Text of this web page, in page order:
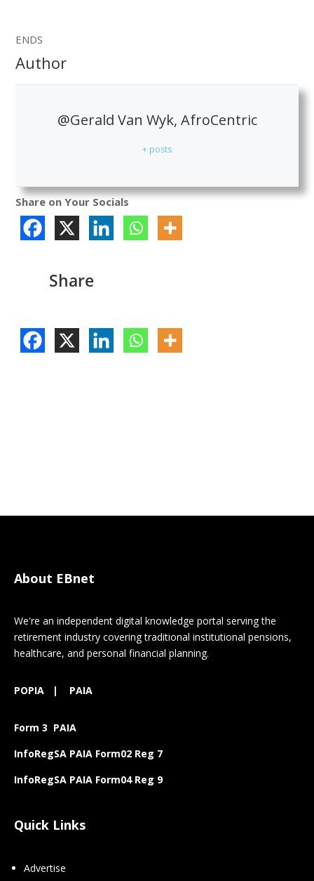
ENDS
Author
@Gerald Van Wyk, AfroCentric
+ posts
Share on Your Socials
Share
About EBnet
We're an independent digital knowledge portal serving the
retirement industry covering traditional institutional pensions,
healthcare, and personal financial planning.
POPIA | PAIA
Form 3 PAIA
InfoRegSA PAIA Form02 Reg 7
InfoRegSA PAIA Form04 Reg 9
Quick Links
Advertise